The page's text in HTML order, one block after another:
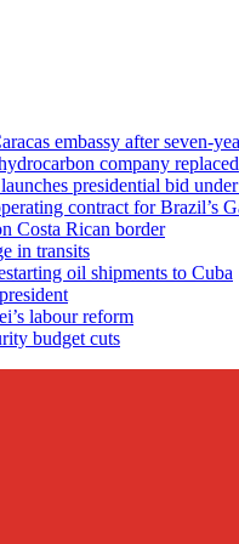
embassy after seven-
company replaced
presidential bid
contract for Brazil’s
Costa Rican border
in transits
oil shipments to Cuba
labour reform
budget cuts